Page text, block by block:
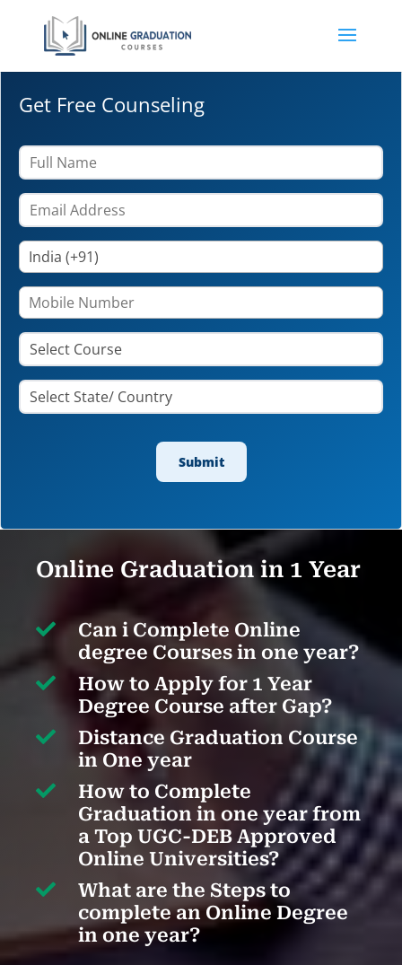
Get Free Counseling
Online Graduation in 1 Year

Can i Complete Online
degree Courses in one year?

How to Apply for 1 Year
Degree Course after Gap?

Distance Graduation Course
in One year

How to Complete
Graduation in one year from
a Top UGC-DEB Approved
Online Universities?

What are the Steps to
complete an Online Degree
in one year?